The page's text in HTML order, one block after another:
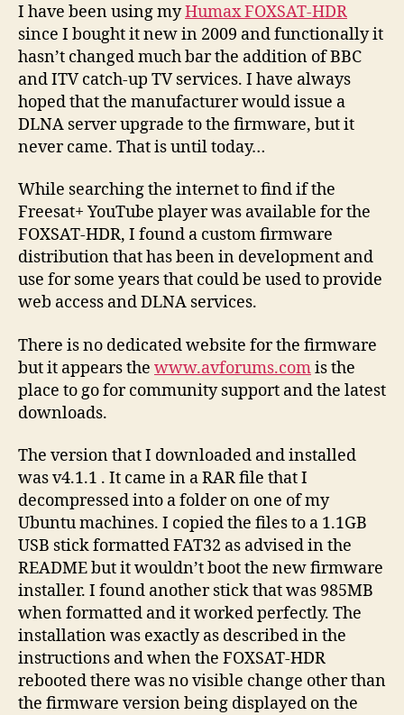
HDR
I have been using myHumax FOXSAT-HDR
since I bought it new in 2009 and functionally it
hasn’t changed much bar the addition of BBC
and ITV catch-up TV services. I have always
hoped that the manufacturer would issue a
DLNA server upgrade to the firmware, but it
never came. That is until today…
While searching the internet to find if the
Freesat+ YouTube player was available for the
FOXSAT-HDR, I found a custom firmware
distribution that has been in development and
use for some years that could be used to provide
web access and DLNA services.
There is no dedicated website for the firmware
but it appears the www.avforums.comis the
place to go for community support and the latest
downloads.
The version that I downloaded and installed
was v4.1.1 . It came in a RAR file that I
decompressed into a folder on one of my
Ubuntu machines. I copied the files to a 1.1GB
USB stick formatted FAT32 as advised in the
README but it wouldn’t boot the new firmware
installer. I found another stick that was 985MB
when formatted and it worked perfectly. The
installation was exactly as described in the
instructions and when the FOXSAT-HDR
rebooted there was no visible change other than
the firmware version being displayed on the